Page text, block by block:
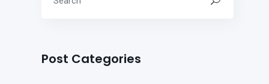
Post Categories